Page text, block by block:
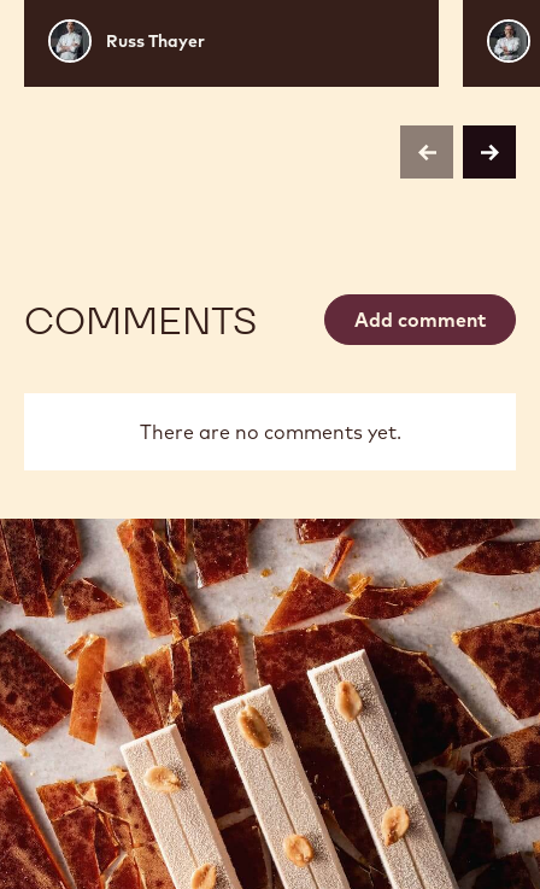
Russ
Thayer
Russ Thayer
previousnext
COMMENTS Add comment
There are no comments yet.